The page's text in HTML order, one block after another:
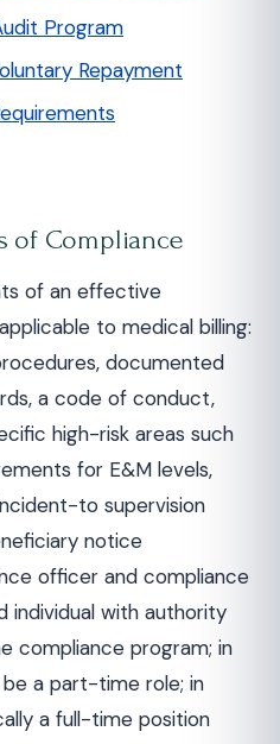
Program
Repayment
of Compliance
of an effective
to medical billing:
documented
a code of conduct,
high-risk areas such
for E&M levels,
to supervision
notice
officer and compliance
individual with authority
compliance program; in
a part-time role; in
a full-time position